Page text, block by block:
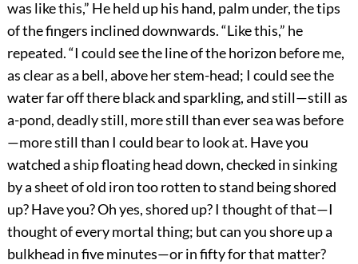
was like this,” He held up his hand, palm under, the tips
of the fingers inclined downwards. “Like this,” he
repeated. “I could see the line of the horizon before me,
as clear as a bell, above her stem-head; I could see the
water far off there black and sparkling, and still—still as
a-pond, deadly still, more still than ever sea was before
—more still than I could bear to look at. Have you
watched a ship floating head down, checked in sinking
by a sheet of old iron too rotten to stand being shored
up? Have you? Oh yes, shored up? I thought of that—I
thought of every mortal thing; but can you shore up a
bulkhead in five minutes—or in fifty for that matter?